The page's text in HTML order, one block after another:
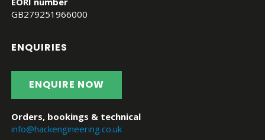
GB279251966000
ENQUIRIES
ENQUIRE NOW
Orders, bookings & technical
info@hackengineering.co.uk